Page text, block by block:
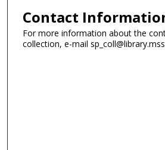
Contact
For more information about the
collection, e-mail